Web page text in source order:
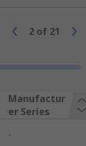
2 of 21
Manufactur
er Series
-